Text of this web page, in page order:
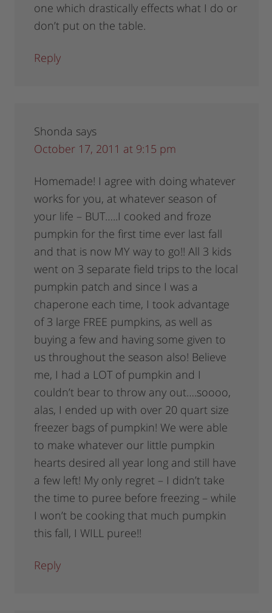
one which drastically effects what I do or
don’t put on the table.
Reply
Shonda says
October 17, 2011 at 9:15 pm
Homemade! I agree with doing whatever
works for you, at whatever season of
your life – BUT…..I cooked and froze
pumpkin for the first time ever last fall
and that is now MY way to go!! All 3 kids
went on 3 separate field trips to the local
pumpkin patch and since I was a
chaperone each time, I took advantage
of 3 large FREE pumpkins, as well as
buying a few and having some given to
us throughout the season also! Believe
me, I had a LOT of pumpkin and I
couldn’t bear to throw any out….soooo,
alas, I ended up with over 20 quart size
freezer bags of pumpkin! We were able
to make whatever our little pumpkin
hearts desired all year long and still have
a few left! My only regret – I didn’t take
the time to puree before freezing – while
I won’t be cooking that much pumpkin
this fall, I WILL puree!!
Reply